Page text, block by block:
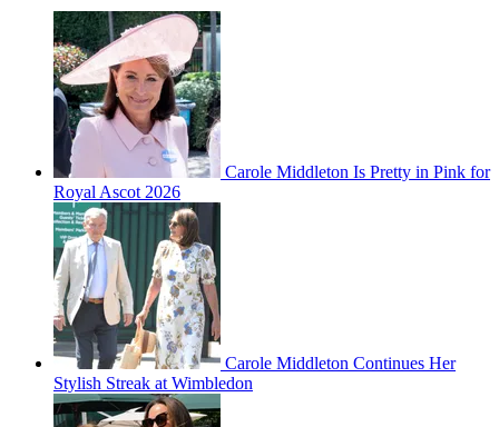
Carole Middleton Is Pretty in Pink for
Royal Ascot 2026
Carole Middleton Continues Her
Stylish Streak at Wimbledon